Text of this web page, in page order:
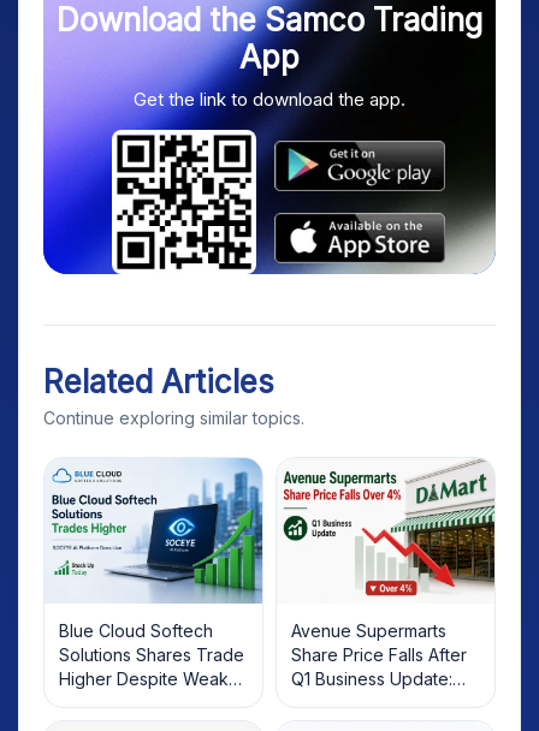
Download the Samco Trading
App
Get the link to download the app.
Related Articles
Continue exploring similar topics.
Blue Cloud Softech
Solutions Shares Trade
Higher Despite Weak
Market; SOCEYE AI
Platform Goes Live
Avenue Supermarts
Share Price Falls After
Q1 Business Update:
What Investors Should
Know